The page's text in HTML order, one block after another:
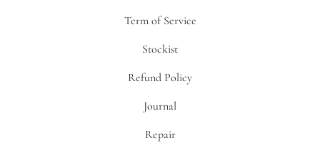
Term of Service
Stockist
Refund Policy
Journal
Repair